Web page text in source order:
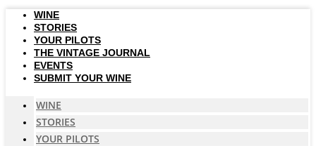
WINE
STORIES
YOUR PILOTS
THE VINTAGE JOURNAL
EVENTS
SUBMIT YOUR WINE
WINE
STORIES
YOUR PILOTS